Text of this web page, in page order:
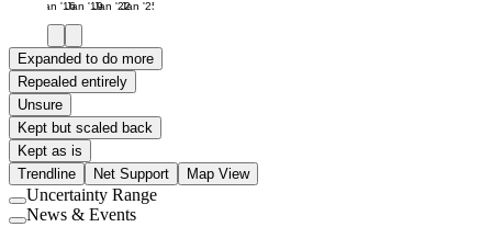
Jan '16Jan '19Jan '22Jan '25
Expanded to do more
Repealed entirely
Unsure
Kept but scaled back
Kept as is
Trendline
Net Support Map View
Use
Uncertainty Range
News & Events